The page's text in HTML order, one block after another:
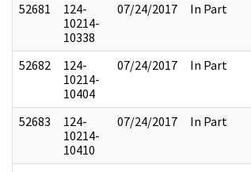
52681
124-
10214-
10338
07/24/2017 In Part
52682
124-
10214-
10404
07/24/2017 In Part
52683
124-
10214-
10410
07/24/2017 In Part